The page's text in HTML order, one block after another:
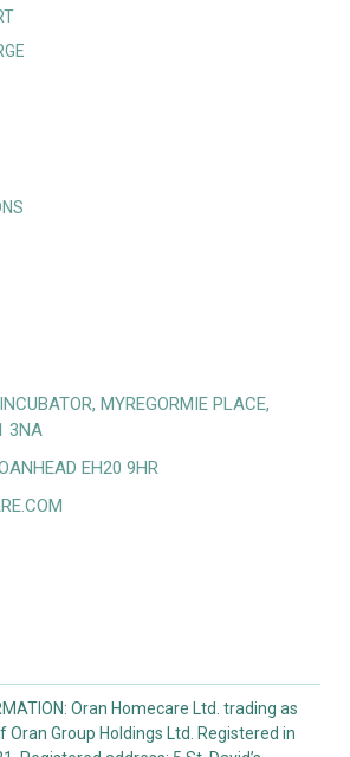
MYREGORMIE PLACE,
3NA
EH20 9HR
Oran Homecare Ltd. trading as
Oran Group Holdings Ltd. Registered in